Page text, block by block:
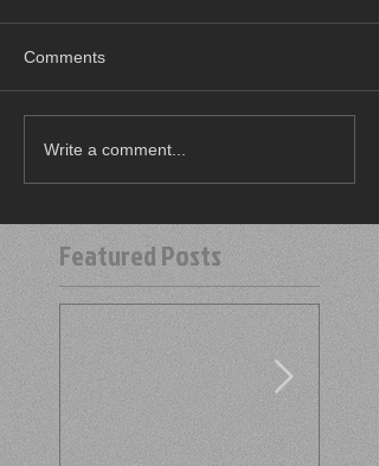
Comments
Write a comment...
Featured Posts